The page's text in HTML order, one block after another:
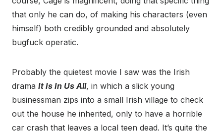
that only he can do, of making his characters (even
himself) both credibly grounded and absolutely
bugfuck operatic.
Probably the quietest movie I saw was the Irish
drama It Is In Us All, in which a slick young
businessman zips into a small Irish village to check
out the house he inherited, only to have a horrible
car crash that leaves a local teen dead. It’s quite the